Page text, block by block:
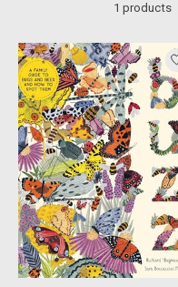
1 products